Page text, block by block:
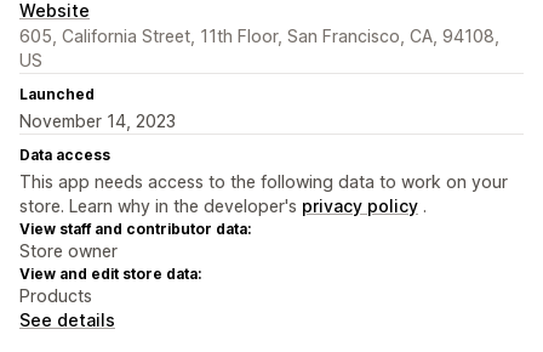
Website
605, California Street, 11th Floor, San Francisco, CA, 94108,
US
Launched
November 14, 2023
Data access
This app needs access to the following data to work on your
store. Learn why in the developer's privacy policy .
View staff and contributor data:
Store owner
View and edit store data:
Products
See details